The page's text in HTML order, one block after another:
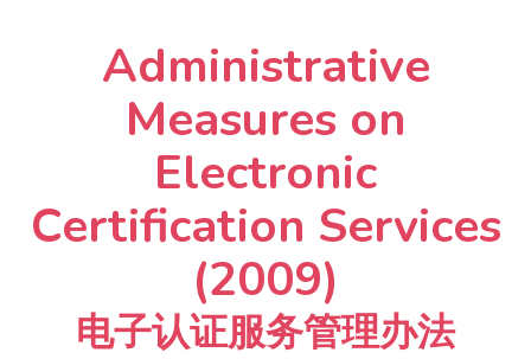
Administrative
Measures on
Electronic
Certification Services
(2009)
电子认证服务管理办法